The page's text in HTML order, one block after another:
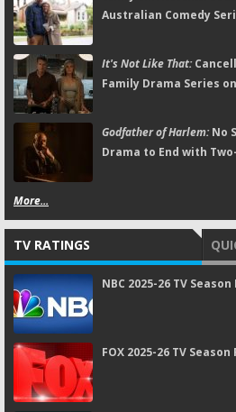
Australian Comedy
It's Not Like That:
Family Drama Series
Godfather of Harlem:No
Drama to End with
More...
TV RATINGS
NBC 2025-26 TV
FOX 2025-26 TV